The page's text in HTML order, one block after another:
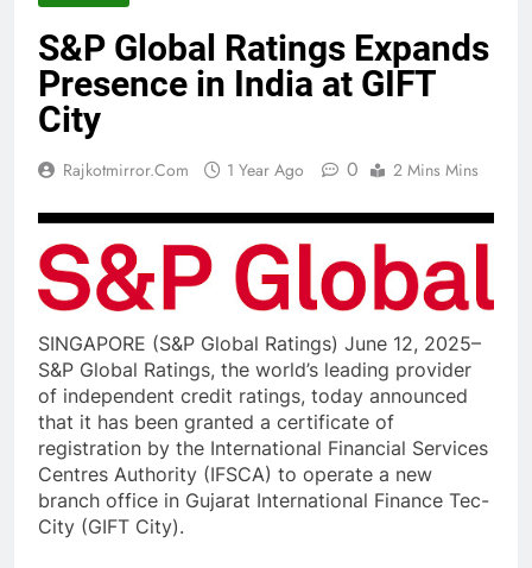
S&P Global Ratings Expands
Presence in India at GIFT
City
Rajkotmirror.com 1 Year Ago 0 2 Mins Mins
SINGAPORE (S&P Global Ratings) June 12, 2025–
S&P Global Ratings, the world’s leading provider
of independent credit ratings, today announced
that it has been granted a certificate of
registration by the International Financial Services
Centres Authority (IFSCA) to operate a new
branch office in Gujarat International Finance Tec-
City (GIFT City).